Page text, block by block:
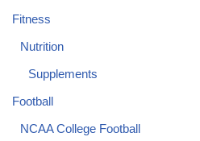
Fitness
Nutrition
Supplements
Football
NCAA College Football